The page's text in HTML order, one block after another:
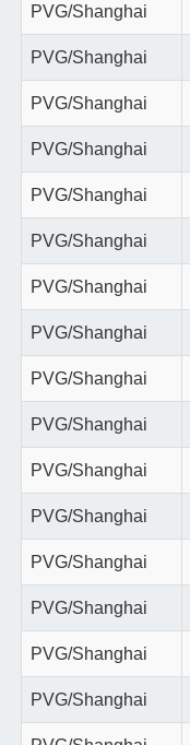
PVG/Shanghai
PVG/Shanghai
PVG/Shanghai
PVG/Shanghai
PVG/Shanghai
PVG/Shanghai
PVG/Shanghai
PVG/Shanghai
PVG/Shanghai
PVG/Shanghai
PVG/Shanghai
PVG/Shanghai
PVG/Shanghai
PVG/Shanghai
PVG/Shanghai
PVG/Shanghai